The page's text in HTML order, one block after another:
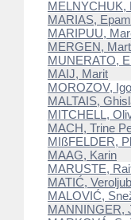
MELNYCHUK,
MARIAS,
MARIPUU,
MERGEN,
MUNERATO,
MAIJ, Marit
MOROZOV,
MALTAIS,
MITCHELL,
MACH, Trine
MIßFELDER,
MAAG, Karin
MARUSTE,
MATIĆ, Veroljub
MALOVIĆ,
MANNINGER,